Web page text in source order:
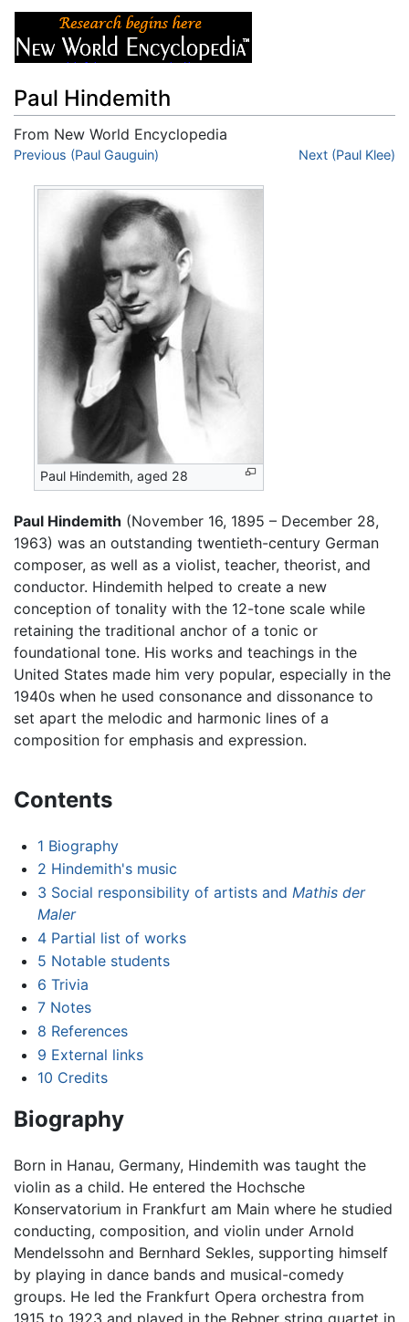
Paul Hindemith
From New World Encyclopedia
Jump to:navigation,search
Previous (Paul Gauguin) Next (Paul Klee)
Paul Hindemith, aged 28
Paul Hindemith (November 16, 1895 – December 28,
1963) was an outstanding twentieth-century German
composer, as well as a violist, teacher, theorist, and
conductor. Hindemith helped to create a new
conception of tonality with the 12-tone scale while
retaining the traditional anchor of a tonic or
foundational tone. His works and teachings in the
United States made him very popular, especially in the
1940s when he used consonance and dissonance to
set apart the melodic and harmonic lines of a
composition for emphasis and expression.
Contents
1 Biography
2 Hindemith's music
3 Social responsibility of artists and Mathis der
Maler
4 Partial list of works
5 Notable students
6 Trivia
7 Notes
8 References
9 External links
10 Credits
Biography
Born in Hanau, Germany, Hindemith was taught the
violin as a child. He entered the Hochsche
Konservatorium in Frankfurt am Main where he studied
conducting, composition, and violin under Arnold
Mendelssohn and Bernhard Sekles, supporting himself
by playing in dance bands and musical-comedy
groups. He led the Frankfurt Opera orchestra from
1915 to 1923 and played in the Rebner string quartet in